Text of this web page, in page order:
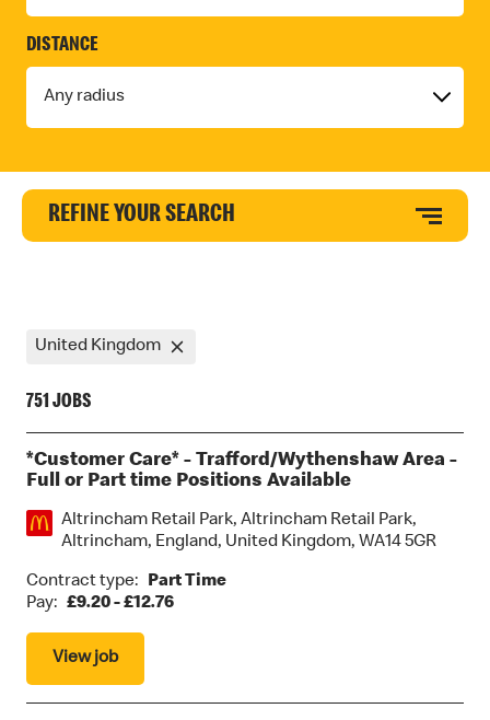
DISTANCE
REFINE YOUR SEARCH
United Kingdom
751 JOBS
*Customer Care* - Trafford/Wythenshaw Area -
Full or Part time Positions Available
Location:
Altrincham Retail Park, Altrincham Retail Park,
Altrincham, England, United Kingdom, WA14 5GR
Contract type:
Part Time
Pay: £9.20 - £12.76
View job